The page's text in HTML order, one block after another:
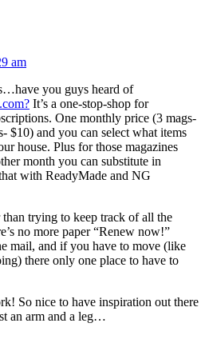
am
you guys heard of
It’s a one-stop-shop for
One monthly price (3 mags-
$10) and you can select what items
house. Plus for those magazines
month you can substitute in
with ReadyMade and NG
trying to keep track of all the
no more paper “Renew now!”
mail, and if you have to move (like
there only one place to have to
So nice to have inspiration out there
an arm and a leg…